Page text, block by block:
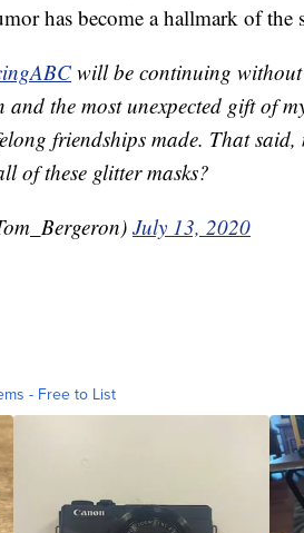
has become a hallmark of the
will be continuing without
the most unexpected gift of
friendships made. That
of these glitter masks?
July 13, 2020
- Free to List